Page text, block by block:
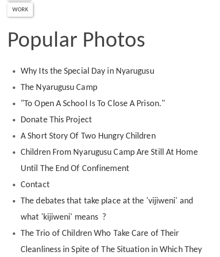
WORK
Popular Photos
Why Its the Special Day in Nyarugusu
The Nyarugusu Camp
"To Open A School Is To Close A Prison."
Donate This Project
A Short Story Of Two Hungry Children
Children From Nyarugusu Camp Are Still At Home
Until The End Of Confinement
Contact
The debates that take place at the 'vijiweni' and
what 'kijiweni' means ?
The Trio of Children Who Take Care of Their
Cleanliness in Spite of The Situation in Which They